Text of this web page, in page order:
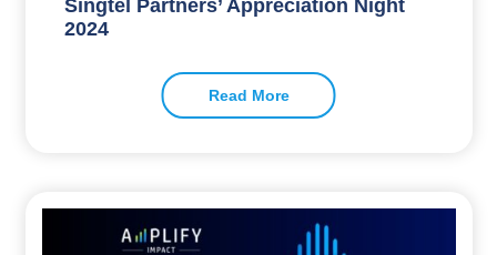
Singtel Partners’ Appreciation Night
2024
Read More